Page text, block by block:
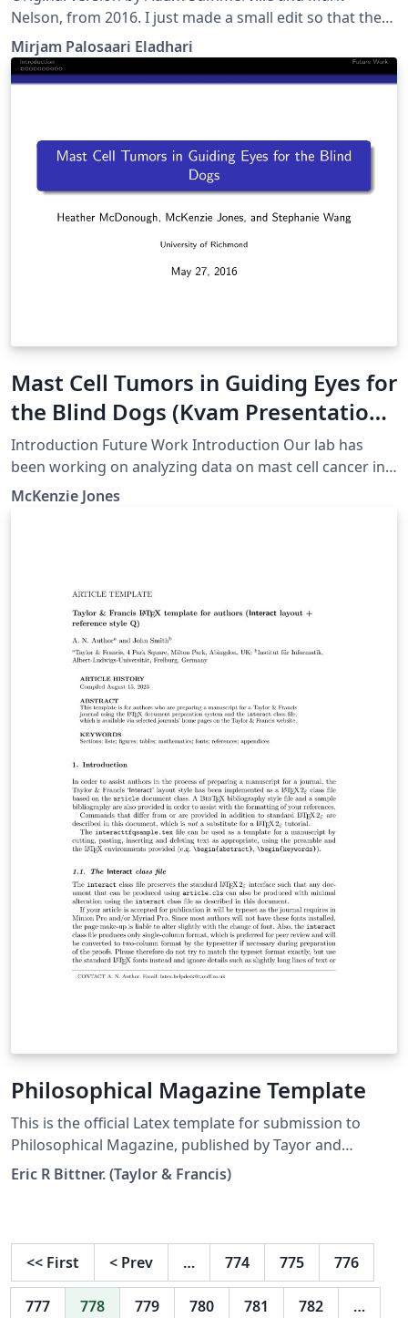
Nelson, from 2016. I just made a small edit so that the
infoblurb on the first page matches that of the word
template for Digra 2018
Mirjam Palosaari Eladhari
Mast Cell Tumors in Guiding Eyes for
the Blind Dogs (Kvam Presentation
1)
Introduction Future Work Introduction Our lab has
been working on analyzing data on mast cell cancer in
Guiding Eyes for the Blind dogs using R programming.
This presentation will illustrate the work we have done
McKenzie Jones
Philosophical Magazine Template
This is the official Latex template for submission to
Philosophical Magazine, published by Tayor and
Francis.
Eric R Bittner. (Taylor & Francis)
<< First < Prev … 774 775 776
777 778 779 780 781 782 …